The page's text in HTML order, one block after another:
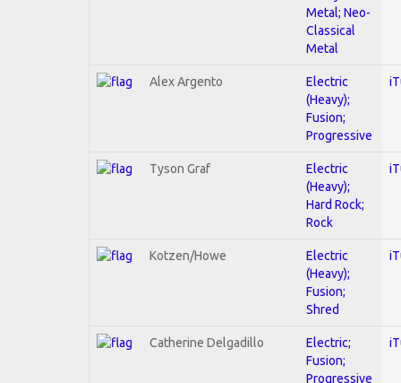
Metal; Neo-
Classical
Metal
Alex Argento
Electric
(Heavy);
Fusion;
Progressive
Tyson Graf
Electric
(Heavy);
Hard Rock;
Rock
Kotzen/Howe
Electric
(Heavy);
Fusion;
Shred
Catherine Delgadillo
Electric;
Fusion;
Progressive